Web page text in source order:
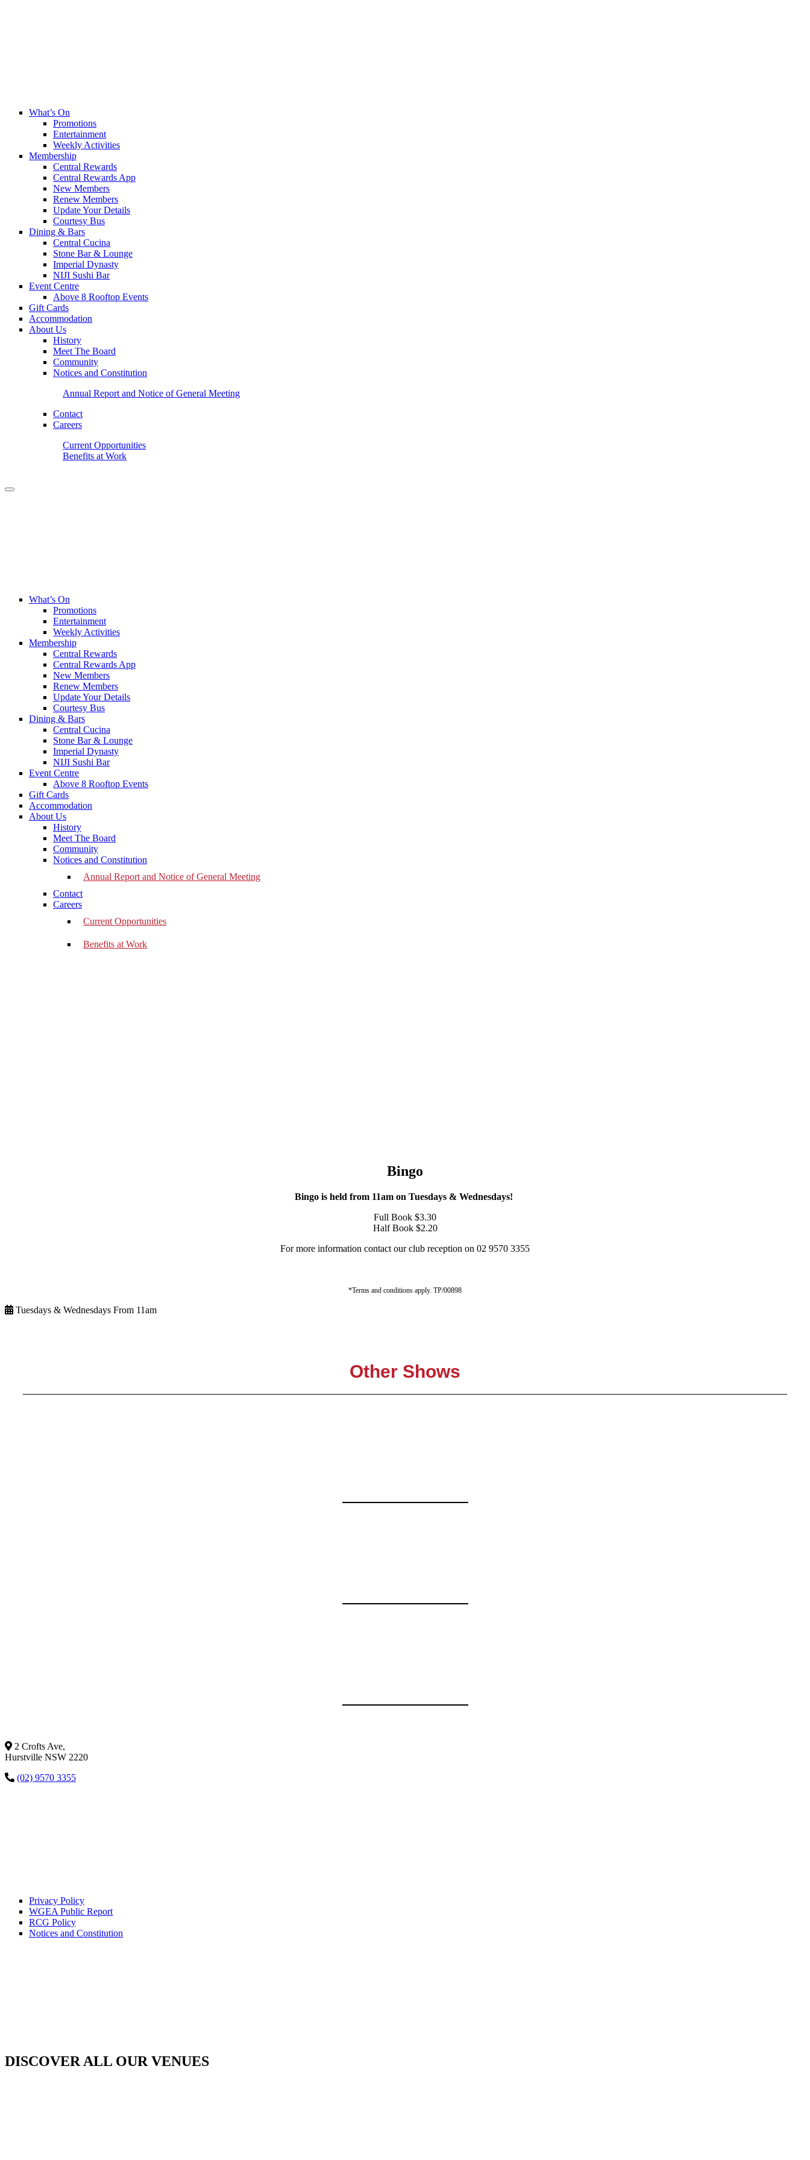
What’s On
Promotions
Entertainment
Weekly Activities
Membership
Central Rewards
Central Rewards App
New Members
Renew Members
Update Your Details
Courtesy Bus
Dining & Bars
Central Cucina
Stone Bar & Lounge
Imperial Dynasty
NIJI Sushi Bar
Event Centre
Above 8 Rooftop Events
Gift Cards
Accommodation
About Us
History
Meet The Board
Community
Notices and Constitution
Annual Report and Notice of General Meeting
Contact
Careers
Current Opportunities
Benefits at Work
What’s On
Promotions
Entertainment
Weekly Activities
Membership
Central Rewards
Central Rewards App
New Members
Renew Members
Update Your Details
Courtesy Bus
Dining & Bars
Central Cucina
Stone Bar & Lounge
Imperial Dynasty
NIJI Sushi Bar
Event Centre
Above 8 Rooftop Events
Gift Cards
Accommodation
About Us
History
Meet The Board
Community
Notices and Constitution
Annual Report and Notice of General Meeting
Contact
Careers
Current Opportunities
Benefits at Work
Bingo
Bingo is held from 11am on Tuesdays & Wednesdays!
Full Book $3.30
Half Book $2.20
For more information contact our club reception on 02 9570 3355
*Terms and conditions apply. TP/00898
Tuesdays & Wednesdays From 11am
Other Shows
2 Crofts Ave,
Hurstville NSW 2220
(02) 9570 3355
Privacy Policy
WGEA Public Report
RCG Policy
Notices and Constitution
DISCOVER ALL OUR VENUES